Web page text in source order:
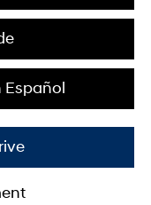
Español